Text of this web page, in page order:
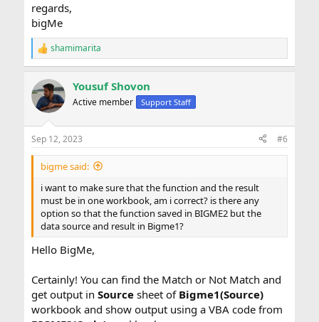
regards,
bigMe
R
e
c
t
i
s
:
shamimarita
Yousuf Shovon
Active member Support Staff
Sep 12, 2023 #6
bigme said:
i want to make sure that the function and the result
must be in one workbook, am i correct? is there any
option so that the function saved in BIGME2 but the
data source and result in Bigme1?
Hello BigMe,
Certainly! You can find the Match or Not Match and
get output in Sourcesheet of Bigme1(Source)
workbook and show output using a VBA code from